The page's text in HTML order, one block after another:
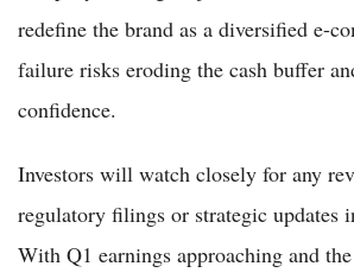
redefine the brand as a diversified e-
failure risks eroding the cash buffer
confidence.
Investors will watch closely for any
regulatory filings or strategic updates
With Q1 earnings approaching and